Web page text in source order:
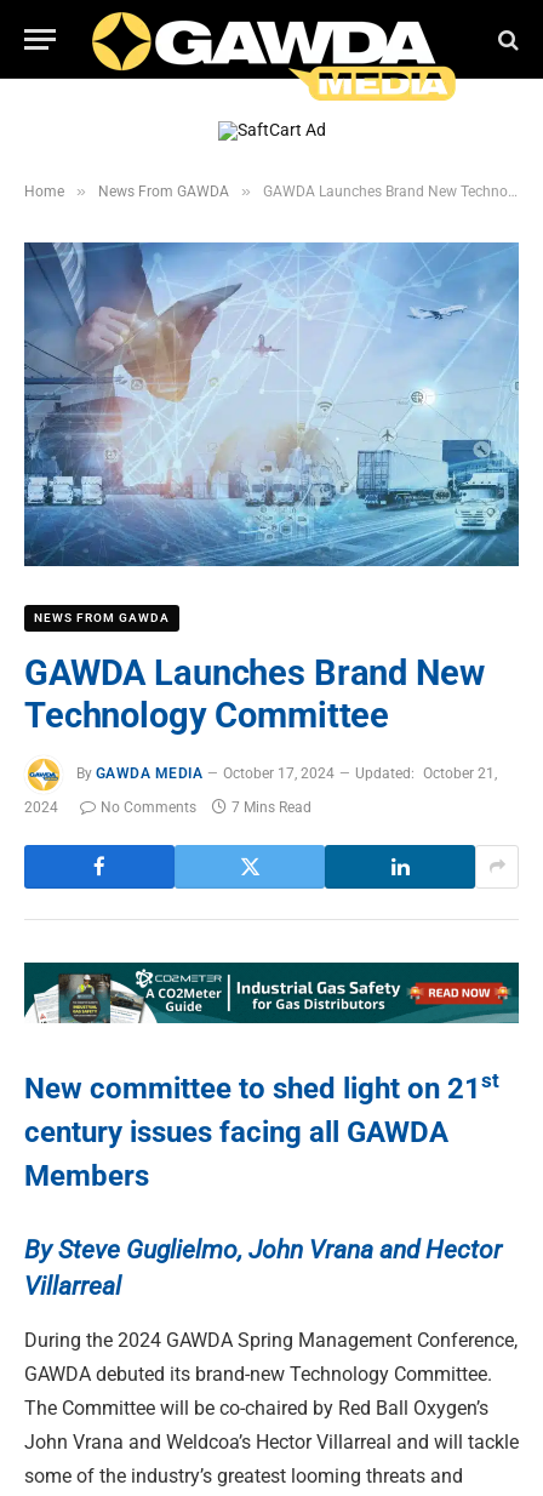
Home » News From GAWDA » GAWDA Launches Brand New Technology Committee
NEWS FROM GAWDA
GAWDA Launches Brand New
Technology Committee
By GAWDA MEDIA October 17, 2024 Updated: October 21,
2024
No Comments 7 Mins Read
New committee to shed light on 21 st
century issues facing all GAWDA
Members
By Steve Guglielmo, John Vrana and Hector
Villarreal
During the 2024 GAWDA Spring Management Conference,
GAWDA debuted its brand-new Technology Committee.
The Committee will be co-chaired by Red Ball Oxygen’s
John Vrana and Weldcoa’s Hector Villarreal and will tackle
some of the industry’s greatest looming threats and